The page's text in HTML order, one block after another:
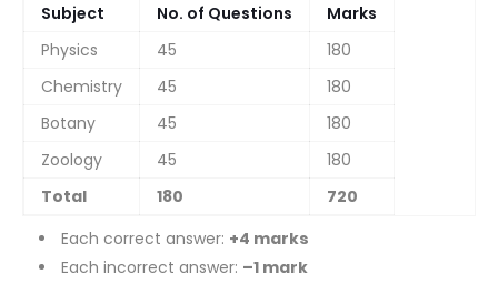
Subject No. of Questions
Marks
Physics
45
180
Chemistry
45
180
Botany
45
180
Zoology
45
180
Total
180
720
Each correct answer: +4 marks
Each incorrect answer: –1 mark